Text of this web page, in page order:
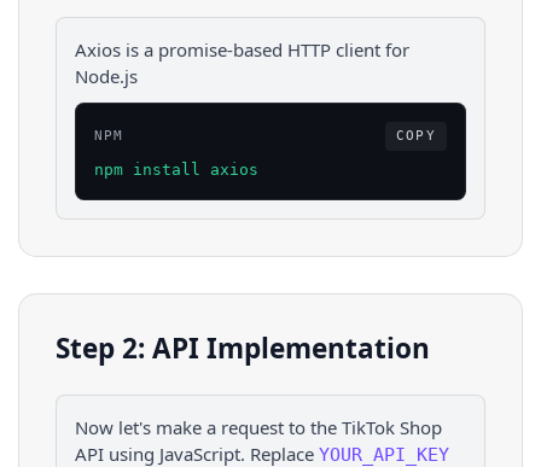
Axios is a promise-based HTTP client for
Node.js
NPM COPY
npm install axios
Step 2: API Implementation
Now let's make a request to the TikTok Shop
API using JavaScript. Replace YOUR_API_KEY